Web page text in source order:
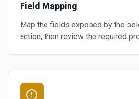
Field Mapping
Map the fields exposed by the
action, then review the required